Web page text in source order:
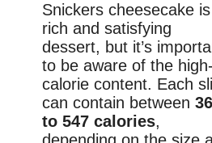
Snickers cheesecake
rich and satisfying
dessert, but it’s
to be aware of the high-
calorie content. Each
can contain between
to 547 calories,